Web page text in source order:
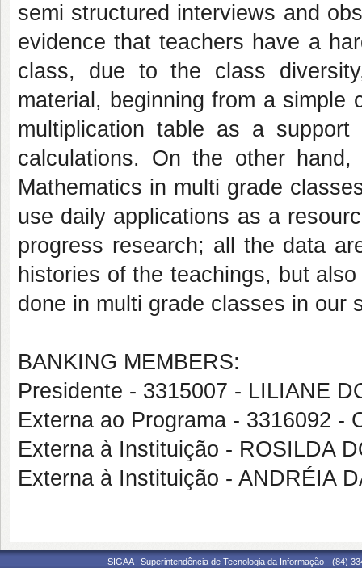
semi structured interviews and
evidence that teachers have a
class, due to the class
material, beginning from a simple
multiplication table as a
calculations. On the other
Mathematics in multi grade
use daily applications as a
progress research; all the data
histories of the teachings, but
done in multi grade classes in our
BANKING MEMBERS:
Presidente - 3315007 - LILIANE
Externa ao Programa - 3316092 -
Externa à Instituição - ROSILDA
Externa à Instituição - ANDRÉIA
SIGAA | Superintendência de Tecnologia da Informação - (84)